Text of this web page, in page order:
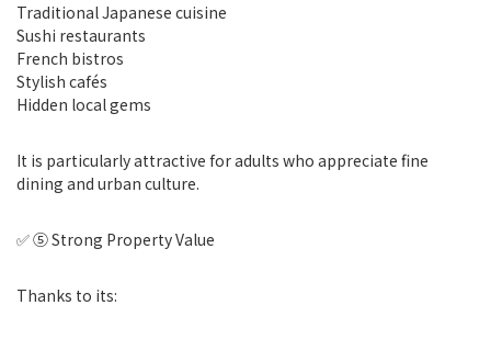
Traditional Japanese cuisine
Sushi restaurants
French bistros
Stylish cafés
Hidden local gems
It is particularly attractive for adults who appreciate fine
dining and urban culture.
✅ ⑤ Strong Property Value
Thanks to its: